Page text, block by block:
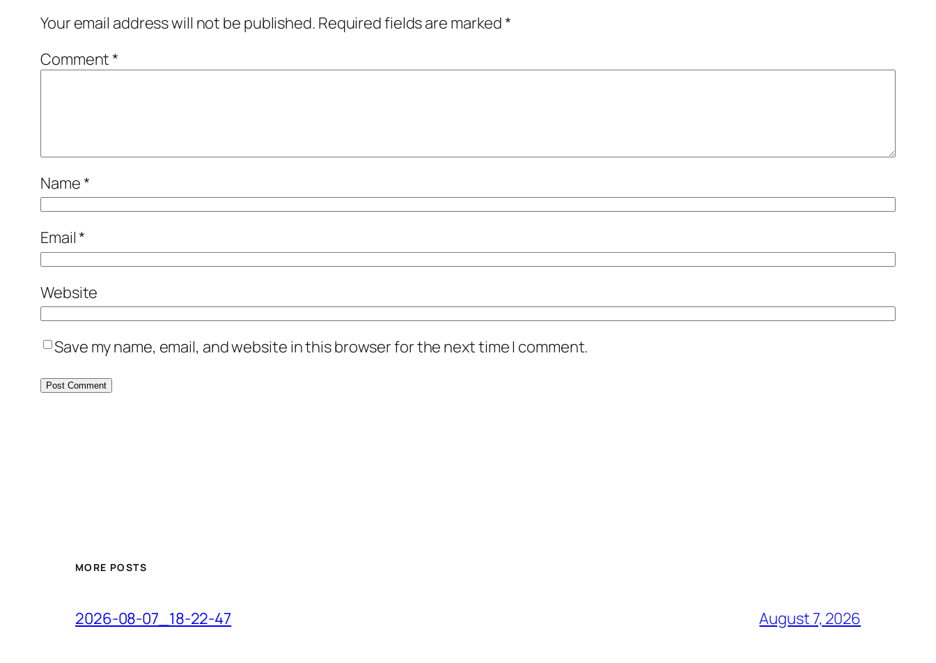
Your email address will not be published. Required fields are marked*
Comment*
Name*
Email*
Website
Save my name, email, and website in this browser for the next time I comment.
MORE POSTS
2026-08-07_18-22-47 August 7, 2026